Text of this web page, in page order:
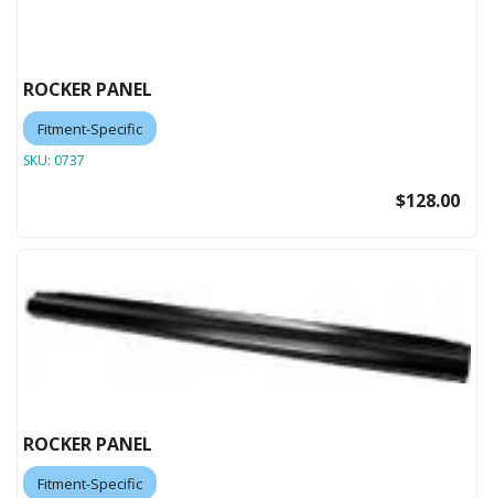
ROCKER PANEL
Fitment-Specific
SKU: 0737
$128.00
ROCKER PANEL
Fitment-Specific